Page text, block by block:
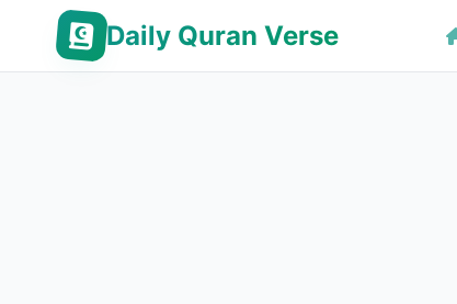
Daily Quran Verse